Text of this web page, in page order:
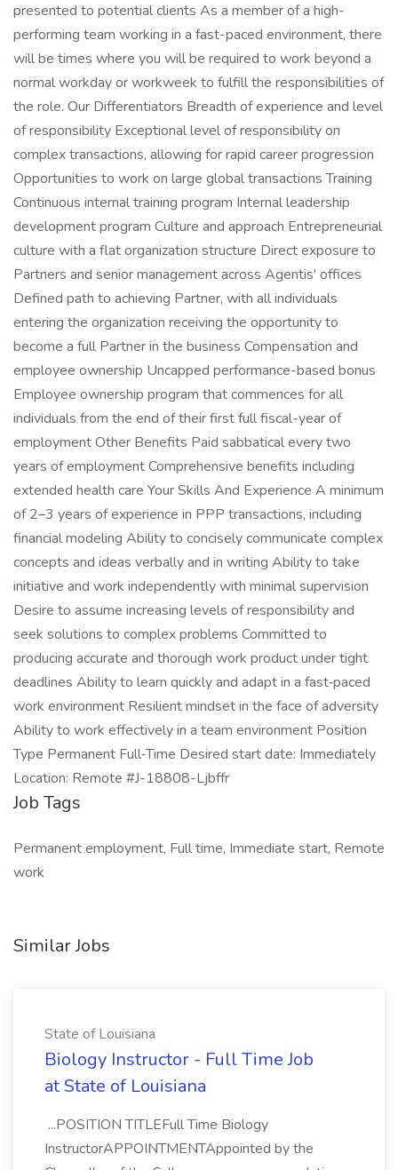
presented to potential clients As a member of a high-
performing team working in a fast-paced environment, there
will be times where you will be required to work beyond a
normal workday or workweek to fulfill the responsibilities of
the role. Our Differentiators Breadth of experience and level
of responsibility Exceptional level of responsibility on
complex transactions, allowing for rapid career progression
Opportunities to work on large global transactions Training
Continuous internal training program Internal leadership
development program Culture and approach Entrepreneurial
culture with a flat organization structure Direct exposure to
Partners and senior management across Agentis' offices
Defined path to achieving Partner, with all individuals
entering the organization receiving the opportunity to
become a full Partner in the business Compensation and
employee ownership Uncapped performance-based bonus
Employee ownership program that commences for all
individuals from the end of their first full fiscal-year of
employment Other Benefits Paid sabbatical every two
years of employment Comprehensive benefits including
extended health care Your Skills And Experience A minimum
of 2–3 years of experience in PPP transactions, including
financial modeling Ability to concisely communicate complex
concepts and ideas verbally and in writing Ability to take
initiative and work independently with minimal supervision
Desire to assume increasing levels of responsibility and
seek solutions to complex problems Committed to
producing accurate and thorough work product under tight
deadlines Ability to learn quickly and adapt in a fast‑paced
work environment Resilient mindset in the face of adversity
Ability to work effectively in a team environment Position
Type Permanent Full‑Time Desired start date: Immediately
Location: Remote #J-18808-Ljbffr
Job Tags
Permanent employment, Full time, Immediate start, Remote
work
Similar Jobs
State of Louisiana
Biology Instructor - Full Time Job
at State of Louisiana
...POSITION TITLEFull Time Biology
InstructorAPPOINTMENTAppointed by the